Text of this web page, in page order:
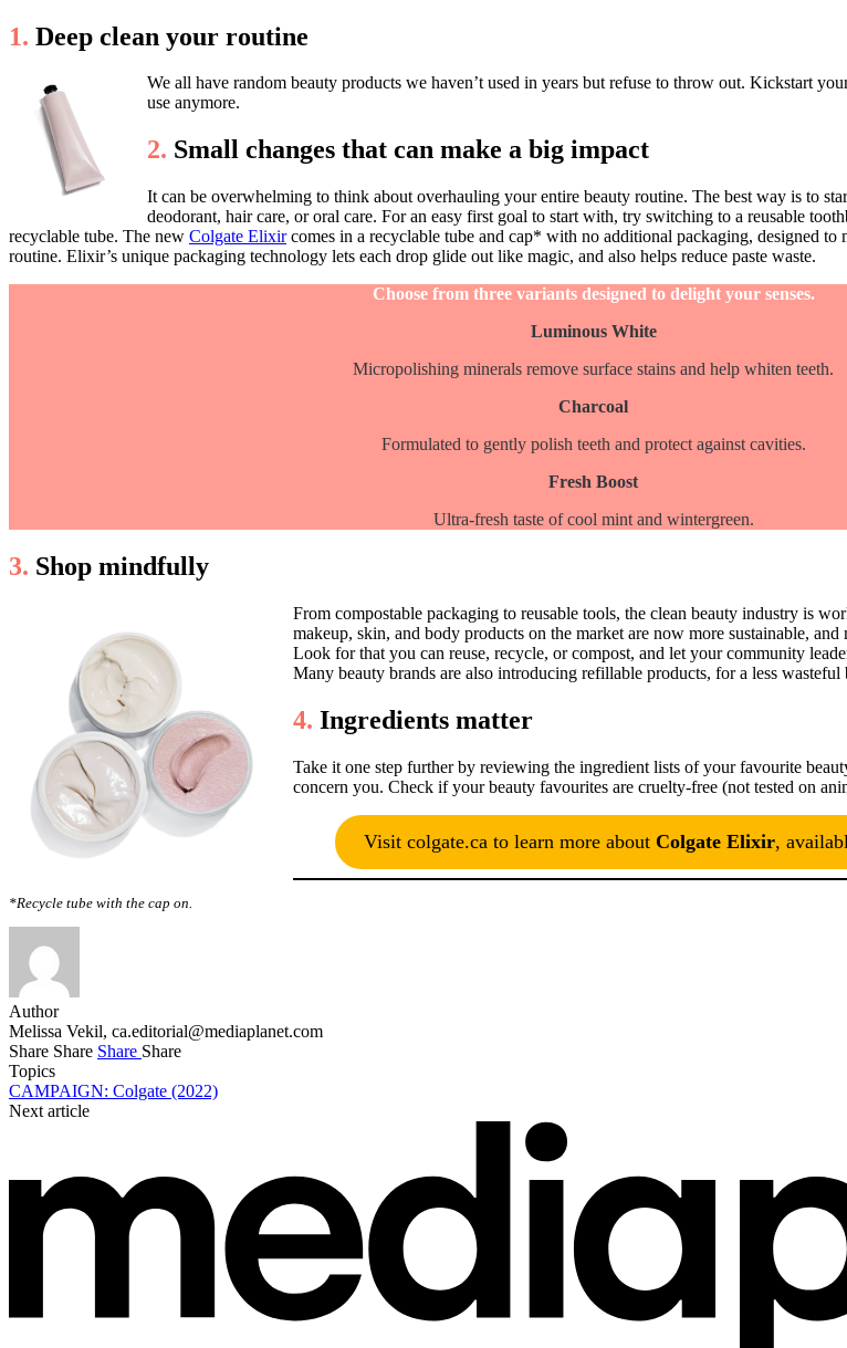
1. Deep clean your routine
We all have random beauty products we haven’t used in years but refuse to throw out. Kickstart
use anymore.
2. Small changes that can make a big impact
It can be overwhelming to think about overhauling your entire beauty routine. The best way is to
deodorant, hair care, or oral care. For an easy first goal to start with, try switching to a reusable
recyclable tube. The new Colgate Elixircomes in a recyclable tube and cap* with no additional packaging, designed to
routine. Elixir’s unique packaging technology lets each drop glide out like magic, and also helps reduce paste waste.
Choose from three variants designed to delight your senses.
Luminous White
Micropolishing minerals remove surface stains and help whiten teeth.
Charcoal
Formulated to gently polish teeth and protect against cavities.
Fresh Boost
Ultra-fresh taste of cool mint and wintergreen.
3. Shop mindfully
From compostable packaging to reusable tools, the clean beauty industry is
makeup, skin, and body products on the market are now more sustainable,
Look for that you can reuse, recycle, or compost, and let your community
Many beauty brands are also introducing refillable products, for a less wasteful
4. Ingredients matter
Take it one step further by reviewing the ingredient lists of your favourite
concern you. Check if your beauty favourites are cruelty-free (not tested on
Visit colgate.ca to learn more about Colgate Elixir,
*Recycle tube with the cap on.
Author
Melissa Vekil, ca.editorial@mediaplanet.com
Share Share Share Share
Topics
CAMPAIGN: Colgate (2022)
Next article